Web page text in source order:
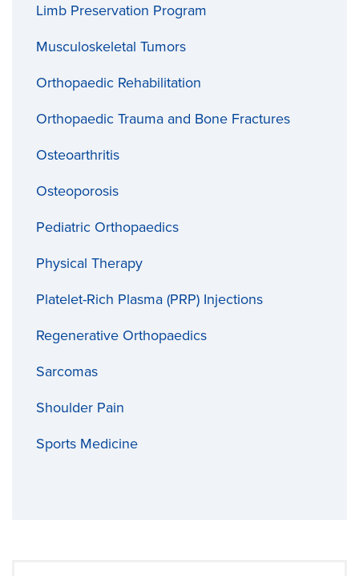
Limb Preservation Program
Musculoskeletal Tumors
Orthopaedic Rehabilitation
Orthopaedic Trauma and Bone Fractures
Osteoarthritis
Osteoporosis
Pediatric Orthopaedics
Physical Therapy
Platelet-Rich Plasma (PRP) Injections
Regenerative Orthopaedics
Sarcomas
Shoulder Pain
Sports Medicine